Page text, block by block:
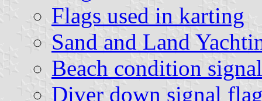
Flags used in karting
Sand and Land
Beach condition
Diver down signal